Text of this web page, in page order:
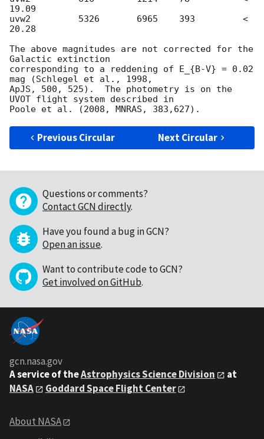
19.09
uvw2         5326       6965  	393 	    <
20.28
The above magnitudes are not corrected for the
Galactic extinction
corresponding to a reddening of E_{B-V} = 0.02
mag (Schlegel et al., 1998,
ApJS, 500, 525).  The photometry is on the
UVOT flight system described in
Previous Circular Next Circular
Questions or comments?
Contact GCN directly.
Have you found a bug in GCN?
Open an issue.
Want to contribute code to GCN?
Get involved on GitHub.
gcn.nasa.gov
A service of theAstrophysics Science Division
at
NASA
Goddard Space Flight Center
About NASA